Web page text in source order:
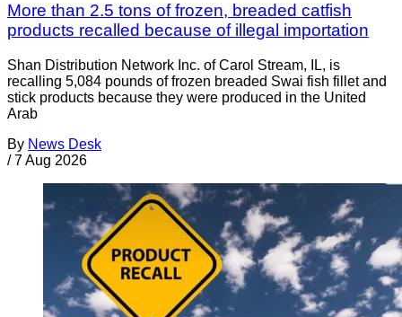
More than 2.5 tons of frozen, breaded catfish
products recalled because of illegal importation
Shan Distribution Network Inc. of Carol Stream, IL, is
recalling 5,084 pounds of frozen breaded Swai fish fillet and
stick products because they were produced in the United
Arab
By News Desk
/ 7 Aug 2026